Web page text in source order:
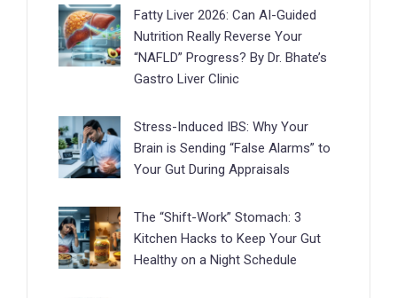
Fatty Liver 2026: Can AI-Guided
Nutrition Really Reverse Your
“NAFLD” Progress? By Dr. Bhate’s
Gastro Liver Clinic
Stress-Induced IBS: Why Your
Brain is Sending “False Alarms” to
Your Gut During Appraisals
The “Shift-Work” Stomach: 3
Kitchen Hacks to Keep Your Gut
Healthy on a Night Schedule